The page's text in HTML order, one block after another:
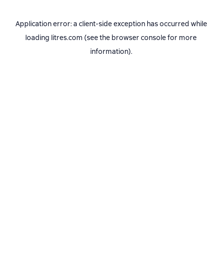
Application error: a client-side exception has occurred while
loading litres.com (see the browser consolefor more
information).